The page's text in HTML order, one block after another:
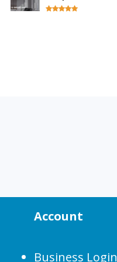
Account
Business Login